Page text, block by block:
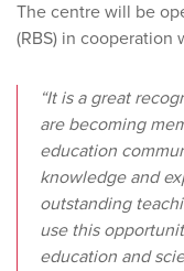
The centre will be
(RBS) in cooperation
“It is a great
are becoming
education
knowledge and
outstanding
use this
education and